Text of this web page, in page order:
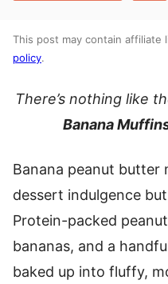
This post may contain affiliate
policy.
There’s nothing like
Banana
Banana peanut butter
dessert indulgence
Protein-packed
bananas, and a
baked up into fluffy,